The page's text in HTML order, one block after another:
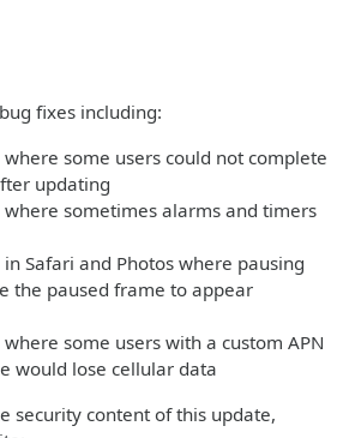
fixes including:
some users could not complete
updating
sometimes alarms and timers
Safari and Photos where pausing
the paused frame to appear
some users with a custom APN
would lose cellular data
security content of this update,